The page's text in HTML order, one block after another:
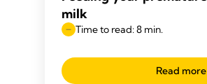
milk
Time to read: 8 min.
Read more